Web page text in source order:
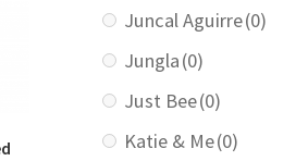
Juncal Aguirre(0)
Jungla(0)
Just Bee(0)
Katie & Me(0)